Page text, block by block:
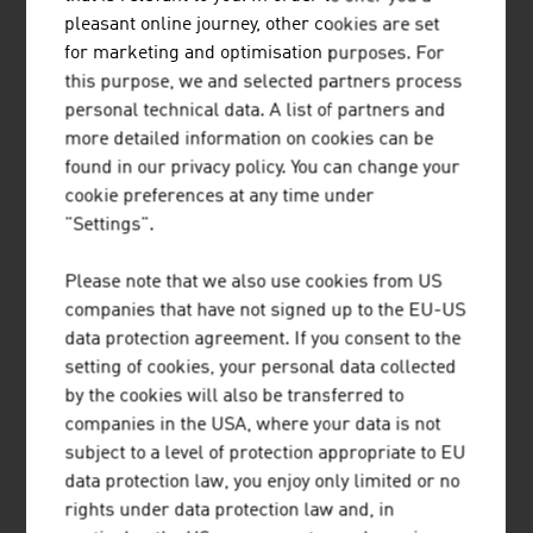
Our News
2026-08-06
SHORT TRIPS AND HIGH QUALITY
OF LIFE IN THE “15-MINUTE
CITY”
pleasant online journey, other cookies are set
for marketing and optimisation purposes. For
this purpose, we and selected partners process
personal technical data. A list of partners and
more detailed information on cookies can be
found in our privacy policy. You can change your
cookie preferences at any time under
"Settings".
Please note that we also use cookies from US
companies that have not signed up to the EU-US
data protection agreement. If you consent to the
setting of cookies, your personal data collected
by the cookies will also be transferred to
companies in the USA, where your data is not
subject to a level of protection appropriate to EU
data protection law, you enjoy only limited or no
rights under data protection law and, in